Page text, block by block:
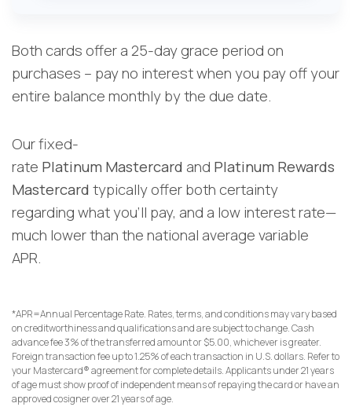
Both cards offer a 25-day grace period on
purchases – pay no interest when you pay off your
entire balance monthly by the due date.
Our fixed-
rate Platinum Mastercard and Platinum Rewards
Mastercardtypically offer both certainty
regarding what you’ll pay, and a low interest rate—
much lower than the national average variable
APR.
*APR=Annual Percentage Rate. Rates, terms, and conditions may vary based
on creditworthiness and qualifications and are subject to change. Cash
advance fee 3% of the transferred amount or $5.00, whichever is greater.
Foreign transaction fee up to 1.25% of each transaction in U.S. dollars. Refer to
your Mastercard® agreement for complete details. Applicants under 21 years
of age must show proof of independent means of repaying the card or have an
approved cosigner over 21 years of age.